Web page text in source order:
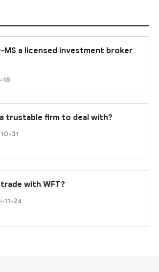
MS a licensed investment broker
18
a trustable firm to deal with?
31
with WFT?
11-24